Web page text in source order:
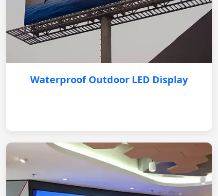
Waterproof Outdoor LED Display